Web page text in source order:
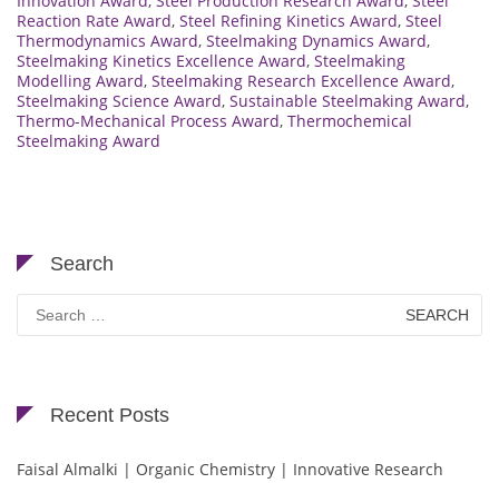
Reaction Rate Award, Steel Refining Kinetics Award, Steel
Thermodynamics Award, Steelmaking Dynamics Award,
Steelmaking Kinetics Excellence Award, Steelmaking
Modelling Award, Steelmaking Research Excellence Award,
Steelmaking Science Award, Sustainable Steelmaking Award,
Thermo-Mechanical Process Award, Thermochemical
Steelmaking Award
Search
Search
for:
Recent Posts
Faisal Almalki | Organic Chemistry | Innovative Research